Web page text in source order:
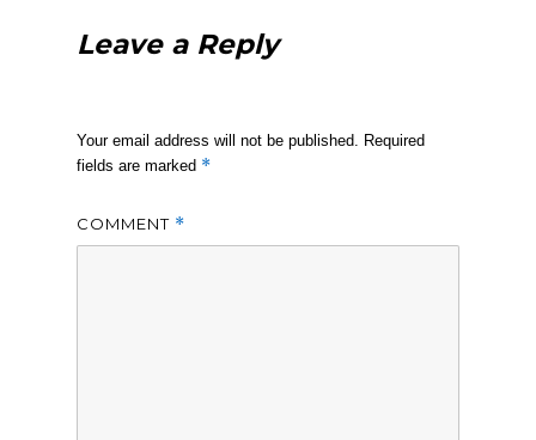
Leave a Reply
Your email address will not be published. Required
fields are marked *
COMMENT *